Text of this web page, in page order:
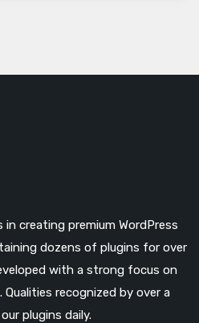
in creating premium WordPress
dozens of plugins for over
with a strong focus on
recognized by over a
plugins daily.